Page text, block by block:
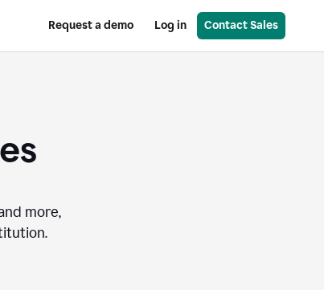
Request a demo Log in Contact Sales
more,